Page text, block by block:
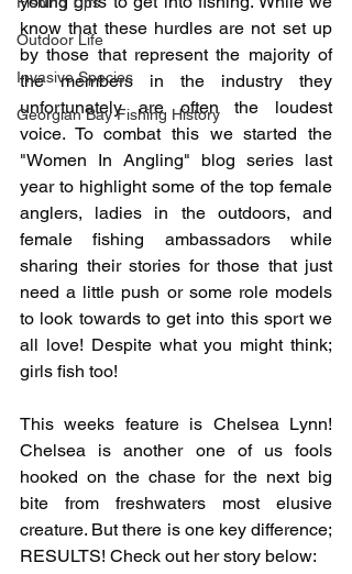
Outdoor Life
Invasive Species
Georgian Bay Fishing History
know that these hurdles are not set up
by those that represent the majority of
the members in the industry they
unfortunately are often the loudest
voice. To combat this we started the
"Women In Angling" blog series last
year to highlight some of the top female
anglers, ladies in the outdoors, and
female fishing ambassadors while
sharing their stories for those that just
need a little push or some role models
to look towards to get into this sport we
all love! Despite what you might think;
girls fish too!
This weeks feature is Chelsea Lynn!
Chelsea is another one of us fools
hooked on the chase for the next big
bite from freshwaters most elusive
creature. But there is one key difference;
RESULTS! Check out her story below: